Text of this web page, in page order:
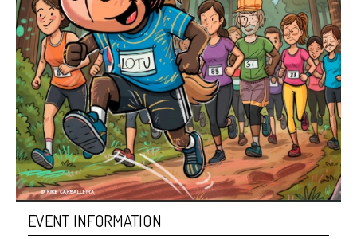
EVENT INFORMATION